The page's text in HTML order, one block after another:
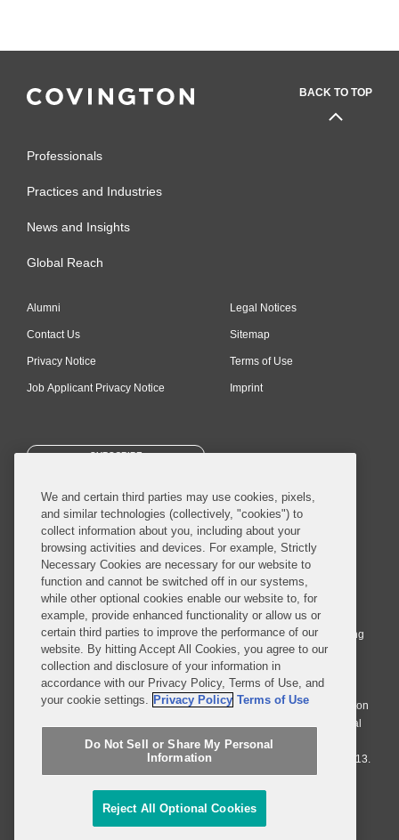
BACK TO TOP
Professionals
Practices and Industries
News and Insights
Global Reach
Alumni
Contact Us
Privacy Notice
Job Applicant Privacy Notice
Legal Notices
Sitemap
Terms of Use
Imprint
SUBSCRIBE
© 2026 Covington & Burling LLP. All Rights Reserved.
Covington & Burling LLP operates as a limited liability partnership
worldwide, with the practice in England and Wales conducted by an
affiliated limited liability multinational partnership, Covington & Burling
LLP, which is formed under the laws of the State of Delaware in the
United States and authorized and regulated by the Solicitors
Regulation Authority with registration number 77071. The practice in
Johannesburg is conducted by an affiliated limited company Covington
& Burling (Pty) Ltd. The practice in Dublin Ireland is through a general
affiliated Irish partnership, Covington & Burling and authorized and
regulated by the Law Society of Ireland with registration number F9013.
Do Not Sell or Share My Personal Information
Attorney Advertising
We and certain third parties may use cookies, pixels,
and similar technologies (collectively, "cookies") to
collect information about you, including about your
browsing activities and devices. For example, Strictly
Necessary Cookies are necessary for our website to
function and cannot be switched off in our systems,
while other optional cookies enable our website to, for
example, provide enhanced functionality or allow us or
certain third parties to improve the performance of our
website. By hitting Accept All Cookies, you agree to our
collection and disclosure of your information in
accordance with our Privacy Policy, Terms of Use, and
your cookie settings. Privacy Policy Terms of Use
Do Not Sell or Share My Personal
Information
Reject All Optional Cookies